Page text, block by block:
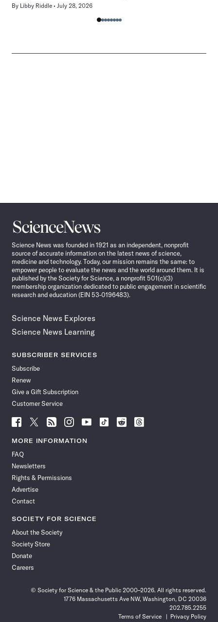
By Libby Riddle July 28, 2026
Science
News
Science News was founded in 1921 as an independent, nonprofit
source of accurate information on the latest news of science,
medicine and technology. Today, our mission remains the same: to
empower people to evaluate the news and the world around them. It is
published by the Society for Science, a nonprofit 501(c)(3)
membership organization dedicated to public engagement in scientific
research and education (EIN 53-0196483).
Science News Explores
Science News Learning
SUBSCRIBER SERVICES
Subscribe
Renew
Give a Gift Subscription
Customer Service
Follow
News
Facebook
Follow
News
Follow
News
Follow
News
Follow
News
Follow
Follow
Follow
MORE INFORMATION
FAQ
Newsletters
Rights & Permissions
Advertise
Contact
SOCIETY FOR SCIENCE
About the Society
Society Store
Donate
Careers
© Society for Science & the Public 2000–2026. All rights reserved.
1776 Massachusetts Ave NW, Washington, DC 20036
202.785.2255
Terms of Service
Privacy Policy